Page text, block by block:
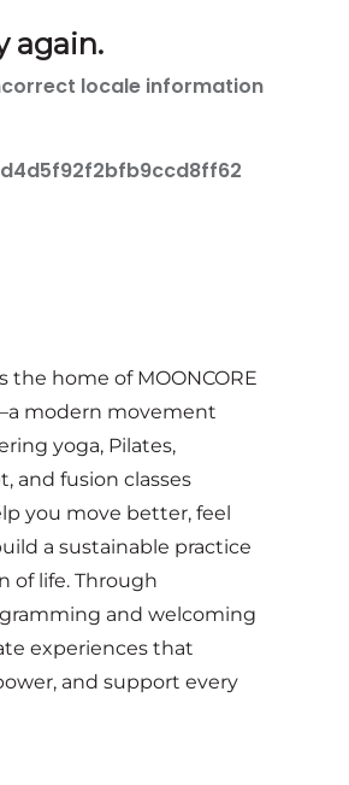
the home of MOONCORE
modern movement
yoga, Pilates,
and fusion classes
you move better, feel
a sustainable practice
of life. Through
and welcoming
experiences that
and support every